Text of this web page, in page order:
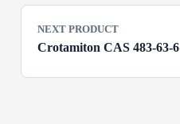
NEXT PRODUCT
Crotamiton CAS 483-63-6